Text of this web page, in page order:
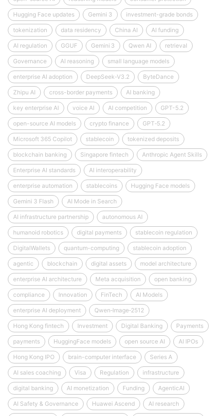
Hugging Face updates Gemini 3 investment-grade bonds
tokenization data residency China AI AI funding
AI regulation GGUF Gemini 3 Qwen AI retrieval
Governance AI reasoning small language models
enterprise AI adoption DeepSeek‑V3.2 ByteDance
Zhipu AI cross-border payments AI banking
key enterprise AI voice AI AI competition GPT-5.2
open-source AI models crypto finance GPT‑5.2
Microsoft 365 Copilot stablecoin tokenized deposits
blockchain banking Singapore fintech Anthropic Agent Skills
Enterprise AI standards AI interoperability
enterprise automation stablecoins Hugging Face models
Gemini 3 Flash AI Mode in Search
AI infrastructure partnership autonomous AI
humanoid robotics digital payments stablecoin regulation
DigitalWallets quantum-computing stablecoin adoption
agentic blockchain digital assets model architecture
enterprise AI architecture Meta acquisition open banking
compliance Innovation FinTech AI Models
enterprise AI deployment Qwen‑Image‑2512
Hong Kong fintech Investment Digital Banking Payments
payments HuggingFace models open source AI AI IPOs
Hong Kong IPO brain-computer interface Series A
AI sales coaching Visa Regulation infrastructure
digital banking AI monetization Funding AgenticAI
AI Safety & Governance Huawei Ascend AI research